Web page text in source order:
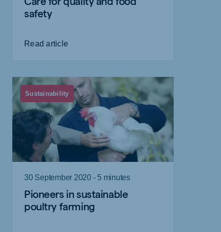
safety
Read article
Sustainability
30 September 2020 - 5 minutes
Pioneers in sustainable
poultry farming